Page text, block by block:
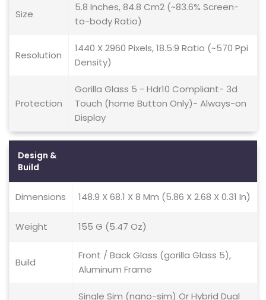
Size
5.8 Inches, 84.8 Cm2 (~83.6% Screen-
to-body Ratio)
Resolution
1440 X 2960 Pixels, 18.5:9 Ratio (~570 Ppi
Density)
Protection
Gorilla Glass 5 - Hdr10 Compliant- 3d
Touch (home Button Only)- Always-on
Display
Design &
Build
Dimensions 148.9 X 68.1 X 8 Mm (5.86 X 2.68 X 0.31 In)
Weight 155 G (5.47 Oz)
Build
Front / Back Glass (gorilla Glass 5),
Aluminum Frame
Single Sim (nano-sim) Or Hybrid Dual